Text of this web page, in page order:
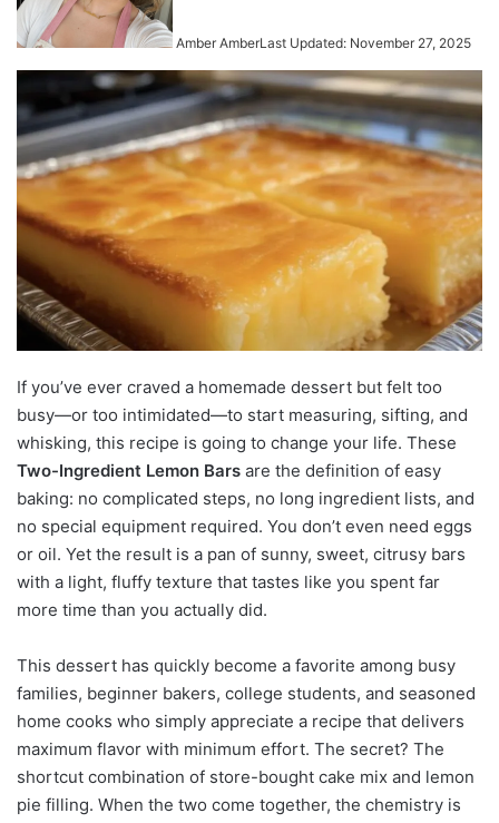
Amber AmberLast Updated: November 27, 2025
If you’ve ever craved a homemade dessert but felt too
busy—or too intimidated—to start measuring, sifting, and
whisking, this recipe is going to change your life. These
Two-Ingredient Lemon Bars are the definition of easy
baking: no complicated steps, no long ingredient lists, and
no special equipment required. You don’t even need eggs
or oil. Yet the result is a pan of sunny, sweet, citrusy bars
with a light, fluffy texture that tastes like you spent far
more time than you actually did.
This dessert has quickly become a favorite among busy
families, beginner bakers, college students, and seasoned
home cooks who simply appreciate a recipe that delivers
maximum flavor with minimum effort. The secret? The
shortcut combination of store-bought cake mix and lemon
pie filling. When the two come together, the chemistry is